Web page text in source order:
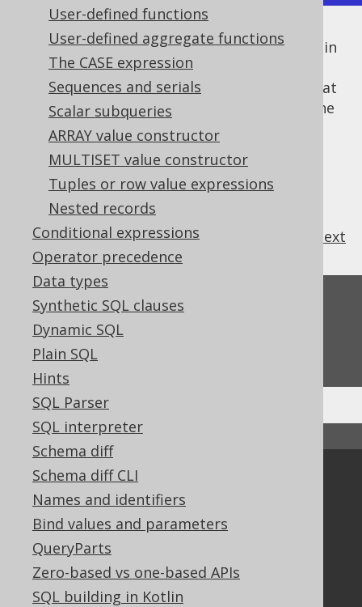
User-defined functions
User-defined aggregate functions
The CASE expression
Sequences and serials
Scalar subqueries
ARRAY value constructor
MULTISET value constructor
Tuples or row value expressions
Nested records
Conditional expressions
Operator precedence
Data types
Synthetic SQL clauses
Dynamic SQL
Plain SQL
Hints
SQL Parser
SQL interpreter
Schema diff
Schema diff CLI
Names and identifiers
Bind values and parameters
QueryParts
Zero-based vs one-based APIs
SQL building in Kotlin
While the aggregation itself lists the values in
descending order, the window specification
may or may not sort the values, meaning that
if it does, thewindow frame
only includes the
preceding rows, whereas otherwise, all the
rows are included.
next
Feedback
Do you have any feedback about this page?
We'd love to hear it!
Community
Our customers
Tech Blog
GitHub
Stack Overflow